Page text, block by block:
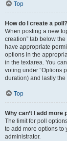
Top
How do I create a poll?
When posting a new
creation” tab below
have appropriate
options in the
in the textarea. You
voting under “Options
duration) and lastly
Top
Why can’t I add more
The limit for poll
to add more options to
administrator.